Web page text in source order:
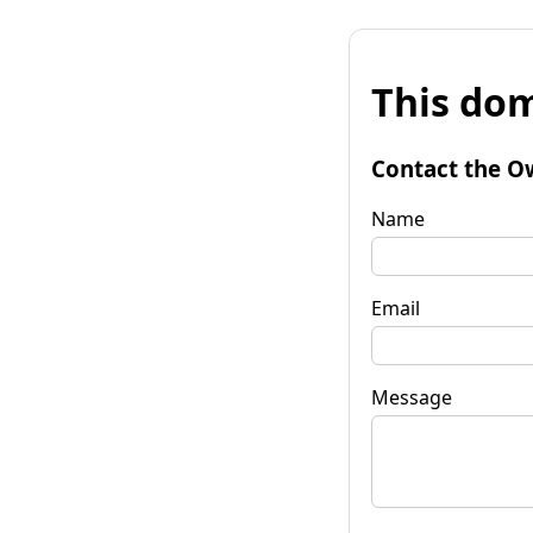
This
Contact the
Name
Email
Message